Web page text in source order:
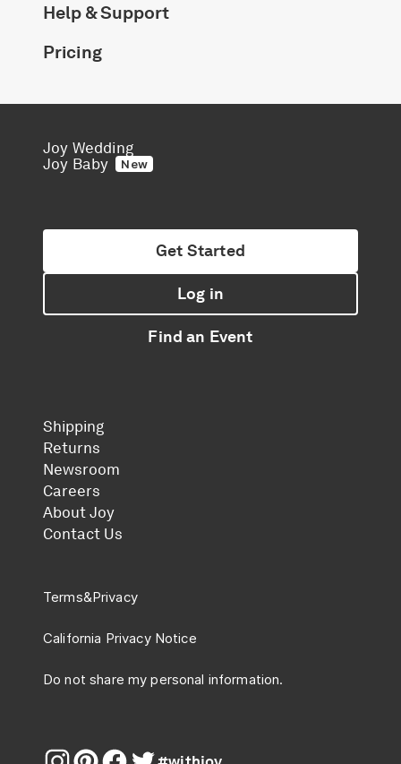
Help & Support
Pricing
Joy Wedding
Joy Baby
New
Get Started
Log in
Find an Event
Shipping
Returns
Newsroom
Careers
About Joy
Contact Us
Terms&Privacy
California Privacy Notice
Do not share my personal information.